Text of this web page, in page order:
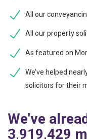
All our
All our property
As featured on
We’ve helped
solicitors for their
We've
3,919,429